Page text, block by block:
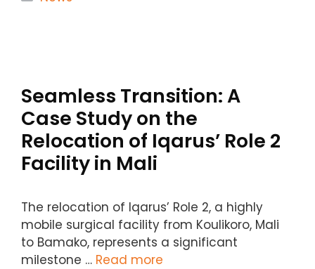
Seamless Transition: A
Case Study on the
Relocation of Iqarus’ Role 2
Facility in Mali
The relocation of Iqarus’ Role 2, a highly
mobile surgical facility from Koulikoro, Mali
to Bamako, represents a significant
milestone … Read more